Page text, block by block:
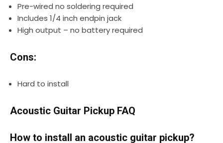
Pre-wired no soldering required
Includes 1/4 inch endpin jack
High output – no battery required
Cons:
Hard to install
Acoustic Guitar Pickup FAQ
How to install an acoustic guitar pickup?